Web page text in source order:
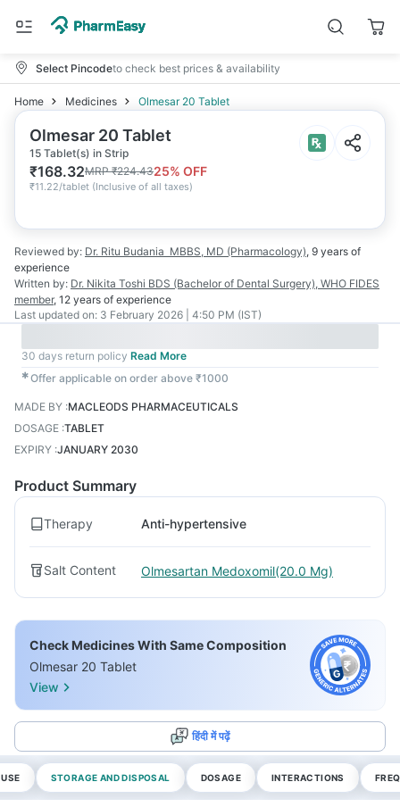
Select Pincodeto check best prices & availability
Home Medicines Olmesar 20 Tablet
Olmesar 20 Tablet
15 Tablet(s) in Strip
₹168.32MRP₹224.4325% OFF
₹11.22/tablet (Inclusive of all taxes)
Reviewed by: Dr. Ritu Budania MBBS, MD (Pharmacology), 9 years of
experience
Written by: Dr. Nikita Toshi BDS (Bachelor of Dental Surgery), WHO FIDES
member, 12 years of experience
Last updated on: 3 February 2026 | 4:50 PM (IST)
30 days return policy Read More
✱Offer applicable on order above ₹1000
MADE BY :MACLEODS PHARMACEUTICALS
DOSAGE :TABLET
EXPIRY :JANUARY 2030
Product Summary
Therapy Anti-hypertensive
Salt Content Olmesartan Medoxomil(20.0 Mg)
Check Medicines With Same Composition
Olmesar 20 Tablet
View
हिंदी में पढ़ें
STORAGE AND DISPOSAL DOSAGE INTERACTIONS